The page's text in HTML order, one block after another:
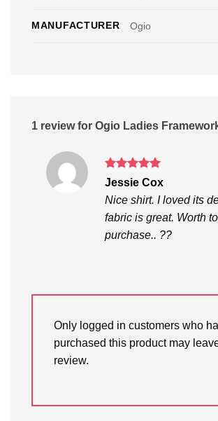
MANUFACTURER Ogio
1 review for Ogio Ladies
Rated5
Jessie Cox
Nice shirt. I loved its
fabric is great. Worth to
purchase.. ??
Only logged in customers who
purchased this product may
review.